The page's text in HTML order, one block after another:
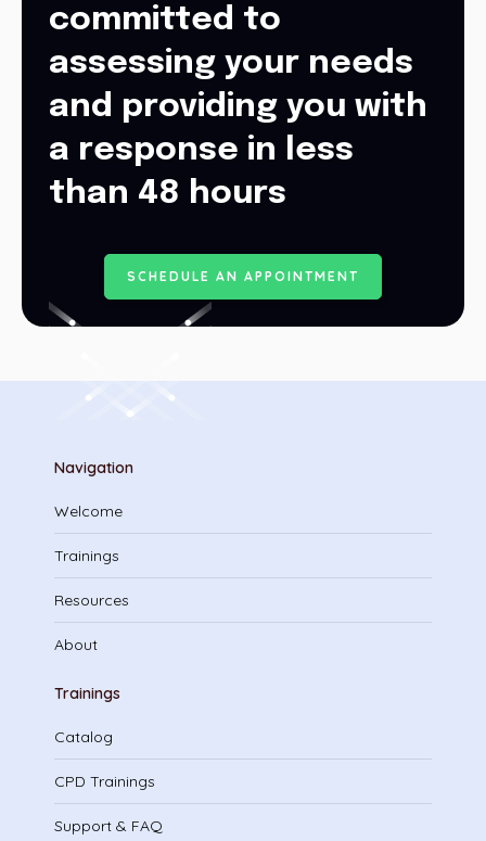
committed to
assessing your needs
and providing you with
a response in less
than 48 hours
S C HE D ULE AN AP P O INTME NT
Navigation
Welcome
Trainings
Resources
About
Trainings
Catalog
CPD Trainings
Support & FAQ